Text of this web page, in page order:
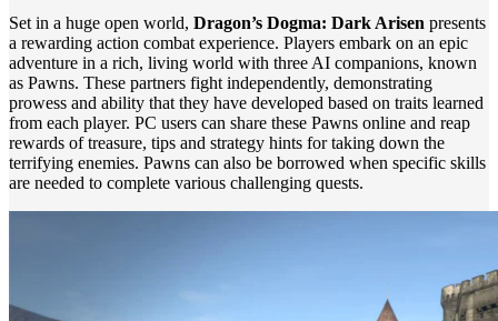
Set in a huge open world, Dragon’s Dogma: Dark Arisen presents
a rewarding action combat experience. Players embark on an epic
adventure in a rich, living world with three AI companions, known
as Pawns. These partners fight independently, demonstrating
prowess and ability that they have developed based on traits learned
from each player. PC users can share these Pawns online and reap
rewards of treasure, tips and strategy hints for taking down the
terrifying enemies. Pawns can also be borrowed when specific skills
are needed to complete various challenging quests.